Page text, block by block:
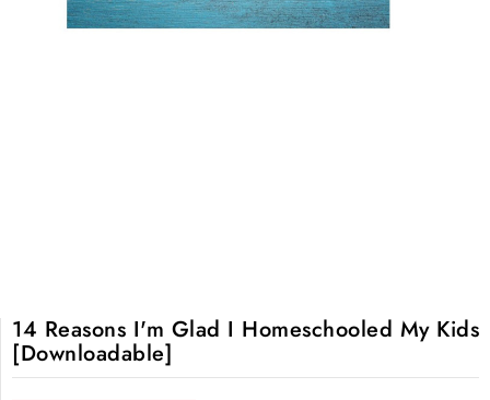
14 Reasons I'm Glad I Homeschooled My Kids
[Downloadable]